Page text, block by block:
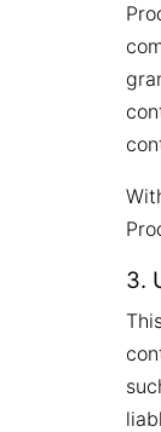
3.